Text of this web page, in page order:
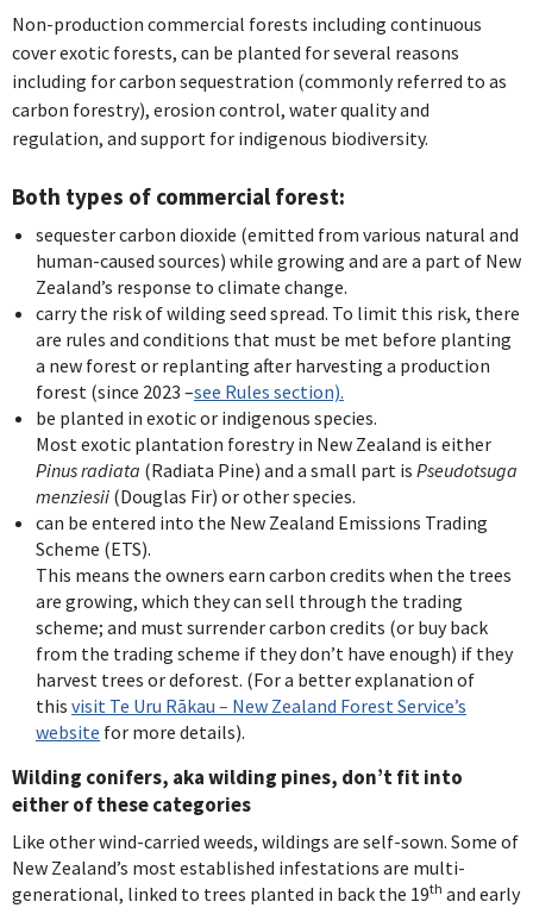
Non-production commercial forests including continuous
cover exotic forests, can be planted for several reasons
including for carbon sequestration (commonly referred to as
carbon forestry), erosion control, water quality and
regulation, and support for indigenous biodiversity.
Both types of commercial forest:
sequester carbon dioxide (emitted from various natural and
human-caused sources) while growing and are a part of New
Zealand’s response to climate change.
carry the risk of wilding seed spread. To limit this risk, there
are rules and conditions that must be met before planting
a new forest or replanting after harvesting a production
forest (since 2023 –see Rules section).
be planted in exotic or indigenous species.
Most exotic plantation forestry in New Zealand is either
Pinus radiata (Radiata Pine) and a small part is Pseudotsuga
menziesii (Douglas Fir) or other species.
can be entered into the New Zealand Emissions Trading
Scheme (ETS).
This means the owners earn carbon credits when the trees
are growing, which they can sell through the trading
scheme; and must surrender carbon credits (or buy back
from the trading scheme if they don’t have enough) if they
harvest trees or deforest. (For a better explanation of
this visit Te Uru Rākau – New Zealand Forest Service’s
website for more details).
Wilding conifers, aka wilding pines, don’t fit into
either of these categories
Like other wind-carried weeds, wildings are self-sown. Some of
New Zealand’s most established infestations are multi-
generational, linked to trees planted in back the 19th and early